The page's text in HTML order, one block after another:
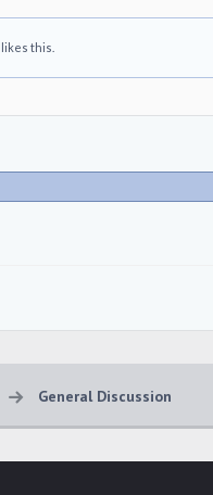
likes this.
General Discussion